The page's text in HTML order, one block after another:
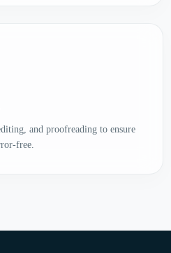
and proofreading to ensure
free.